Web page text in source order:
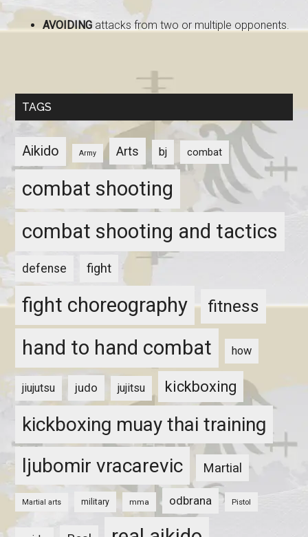
AVOIDING attacks from two or multiple opponents.
TAGS
Aikido Army Arts bj combat
combat shooting
combat shooting and tactics
defense fight
fight choreography fitness
hand to hand combat how
jiujutsu judo jujitsu kickboxing
kickboxing muay thai training
ljubomir vracarevic
Martial
Martial arts military mma odbrana Pistol